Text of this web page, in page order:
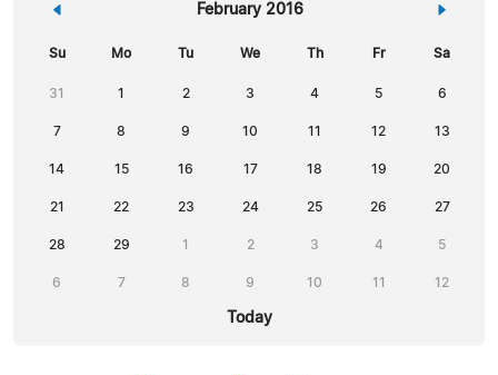
« February 2016 »
Su Mo Tu We Th Fr Sa
31 1 2 3 4 5 6
7 8 9 10 11 12 13
14 15 16 17 18 19 20
21 22 23 24 25 26 27
28 29 1 2 3 4 5
6 7 8 9 10 11 12
Today